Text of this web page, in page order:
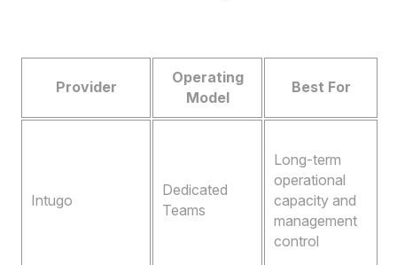
Provider
Operating
Model
Best For
Intugo
Dedicated
Teams
Long-term
operational
capacity and
management
control